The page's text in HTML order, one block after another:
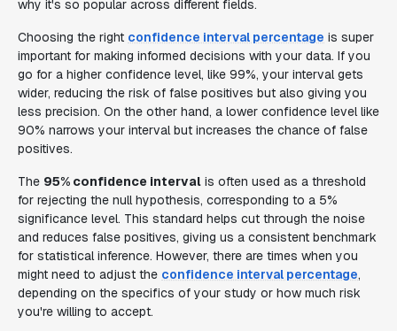
why it's so popular across different fields.
Choosing the right confidence interval percentage is super
important for making informed decisions with your data. If you
go for a higher confidence level, like 99%, your interval gets
wider, reducing the risk of false positives but also giving you
less precision. On the other hand, a lower confidence level like
90% narrows your interval but increases the chance of false
positives.
The 95% confidence interval is often used as a threshold
for rejecting the null hypothesis, corresponding to a 5%
significance level. This standard helps cut through the noise
and reduces false positives, giving us a consistent benchmark
for statistical inference. However, there are times when you
might need to adjust the confidence interval percentage,
depending on the specifics of your study or how much risk
you're willing to accept.